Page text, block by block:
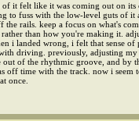
of it felt like it was coming out on its
to fuss with the low-level guts of it
the rails. keep a focus on what's
than how you're making it.
i landed wrong, i felt that sense of
driving. previously, adjusting
out of the rhythmic groove, and by
off time with the track. now i seem
once.